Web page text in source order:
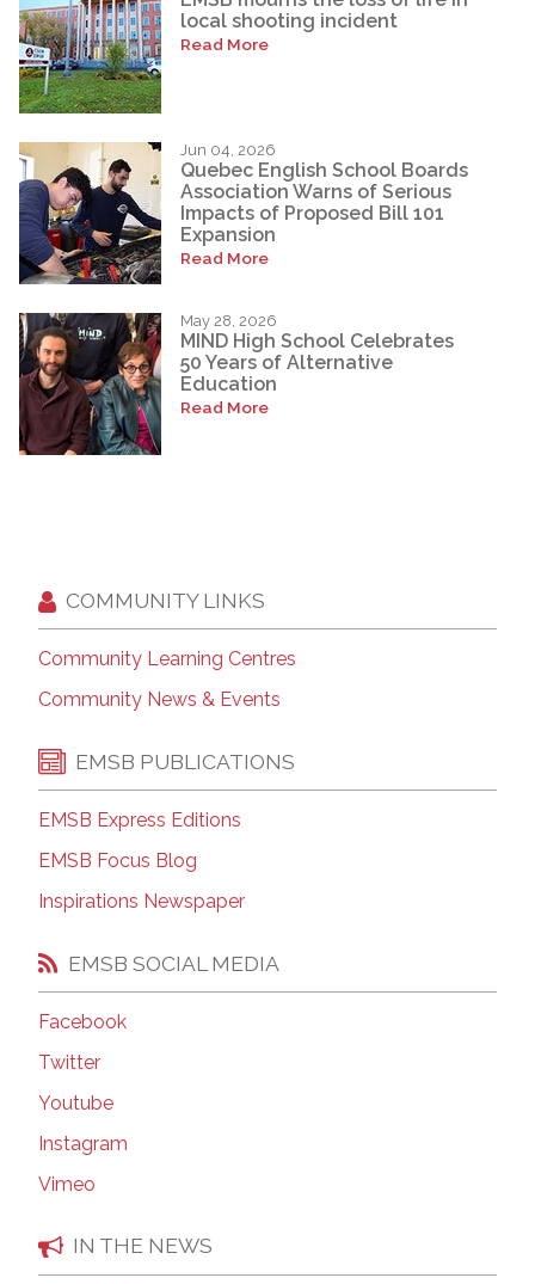
local shooting incident
Read More
Jun 04, 2026
Quebec English School Boards
Association Warns of Serious
Impacts of Proposed Bill 101
Expansion
Read More
May 28, 2026
MIND High School Celebrates
50 Years of Alternative
Education
Read More
COMMUNITY LINKS
Community Learning Centres
Community News & Events
EMSB PUBLICATIONS
EMSB Express Editions
EMSB Focus Blog
Inspirations Newspaper
EMSB SOCIAL MEDIA
Facebook
Twitter
Youtube
Instagram
Vimeo
IN THE NEWS